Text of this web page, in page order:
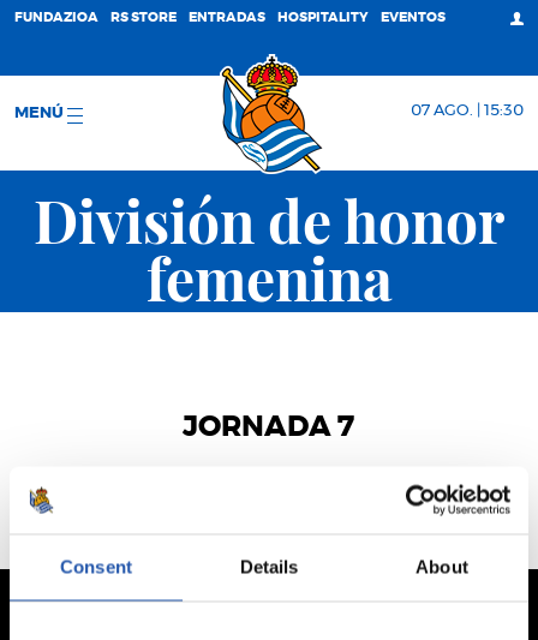
Consent Details About
FUNDAZIOA RS STORE ENTRADAS HOSPITALITY EVENTOS
MENÚ 07 AGO. | 15:30
División de honor
femenina
JORNADA 7